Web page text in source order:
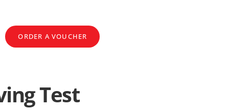
ORDER A VOUCHER
Test